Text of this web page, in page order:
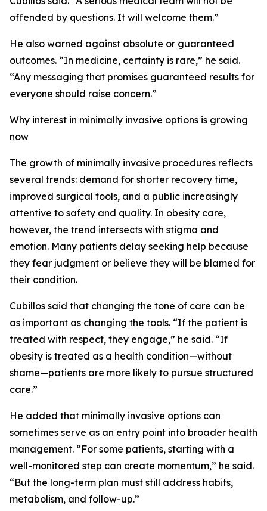
offended by questions. It will welcome them.”
He also warned against absolute or guaranteed
outcomes. “In medicine, certainty is rare,” he said.
“Any messaging that promises guaranteed results for
everyone should raise concern.”
Why interest in minimally invasive options is growing
now
The growth of minimally invasive procedures reflects
several trends: demand for shorter recovery time,
improved surgical tools, and a public increasingly
attentive to safety and quality. In obesity care,
however, the trend intersects with stigma and
emotion. Many patients delay seeking help because
they fear judgment or believe they will be blamed for
their condition.
Cubillos said that changing the tone of care can be
as important as changing the tools. “If the patient is
treated with respect, they engage,” he said. “If
obesity is treated as a health condition—without
shame—patients are more likely to pursue structured
care.”
He added that minimally invasive options can
sometimes serve as an entry point into broader health
management. “For some patients, starting with a
well-monitored step can create momentum,” he said.
“But the long-term plan must still address habits,
metabolism, and follow-up.”